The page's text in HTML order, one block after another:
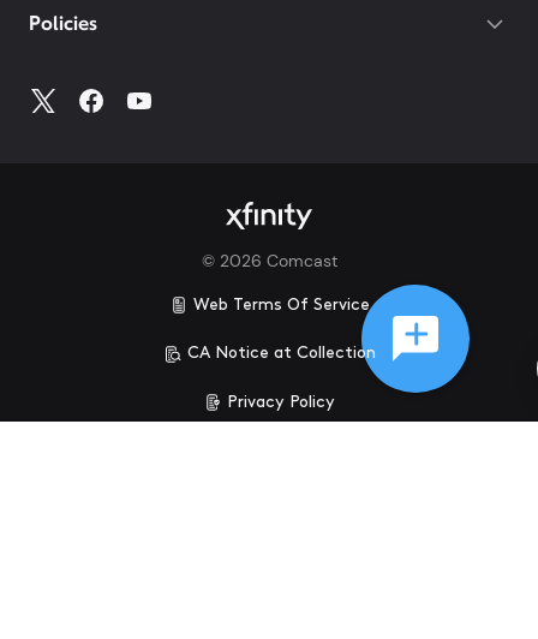
Policies
© 2026 Comcast
Web Terms Of Service
CA Notice at Collection
Privacy Policy